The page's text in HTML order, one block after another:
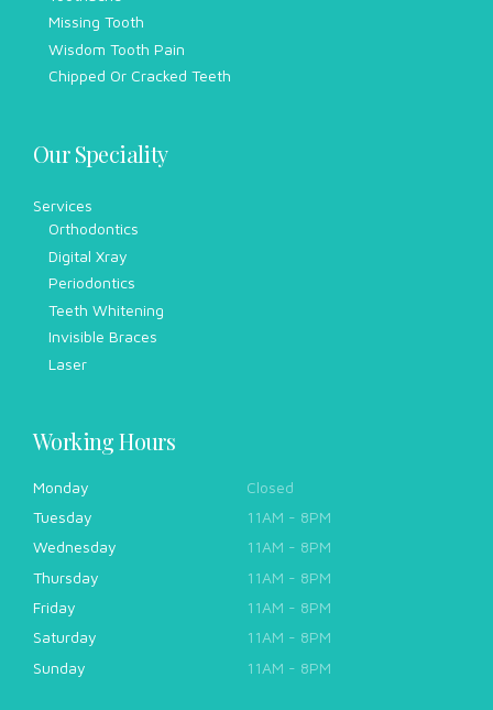
Missing Tooth
Wisdom Tooth Pain
Chipped Or Cracked Teeth
Our Speciality
Services
Orthodontics
Digital Xray
Periodontics
Teeth Whitening
Invisible Braces
Laser
Working Hours
Monday
Closed
Tuesday
11AM - 8PM
Wednesday
11AM - 8PM
Thursday
11AM - 8PM
Friday
11AM - 8PM
Saturday
11AM - 8PM
Sunday
11AM - 8PM